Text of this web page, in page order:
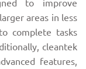
to improve
areas in less
complete tasks
cleantek
features,